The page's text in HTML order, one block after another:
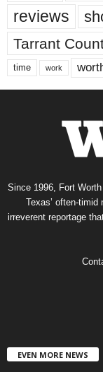
reviews
Tarrant
time work
Since 1996, Fort
Texas’ often-
irreverent reportage
EVEN MORE NEWS